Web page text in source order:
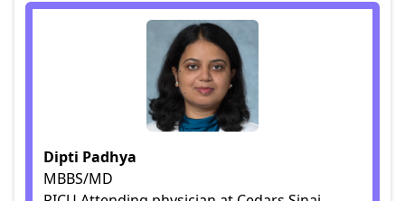
Dipti Padhya
MBBS/MD